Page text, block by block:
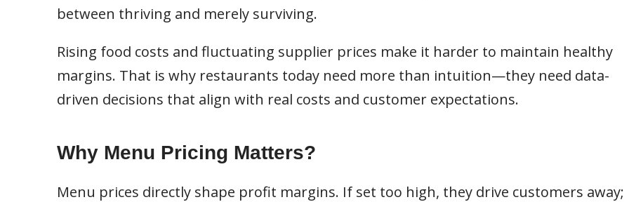
between thriving and merely surviving.
Rising food costs and fluctuating supplier prices make it harder to maintain healthy
margins. That is why restaurants today need more than intuition—they need data-
driven decisions that align with real costs and customer expectations.
Why Menu Pricing Matters?
Menu prices directly shape profit margins. If set too high, they drive customers away;